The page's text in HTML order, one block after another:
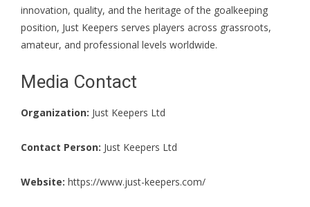
innovation, quality, and the heritage of the goalkeeping
position, Just Keepers serves players across grassroots,
amateur, and professional levels worldwide.
Media Contact
Organization: Just Keepers Ltd
Contact Person: Just Keepers Ltd
Website: https://www.just-keepers.com/